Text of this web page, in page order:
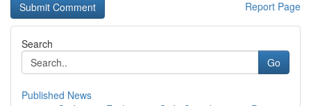
Report Page
Search
Go
Published News